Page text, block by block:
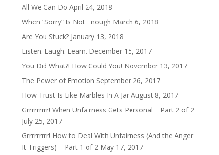
All We Can Do April 24, 2018
When “Sorry” Is Not Enough March 6, 2018
Are You Stuck? January 13, 2018
Listen. Laugh. Learn. December 15, 2017
You Did What?! How Could You! November 13, 2017
The Power of Emotion September 26, 2017
How Trust Is Like Marbles In A Jar August 8, 2017
Grrrrrrrrr! When Unfairness Gets Personal – Part 2 of 2
July 25, 2017
Grrrrrrrrr! How to Deal With Unfairness (And the Anger
It Triggers) – Part 1 of 2 May 17, 2017